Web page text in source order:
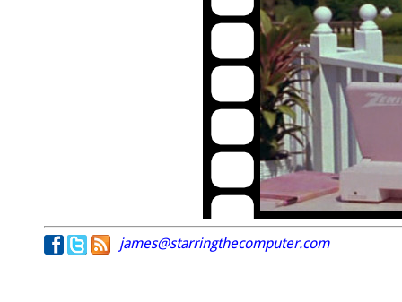
james@starringthecomputer.com